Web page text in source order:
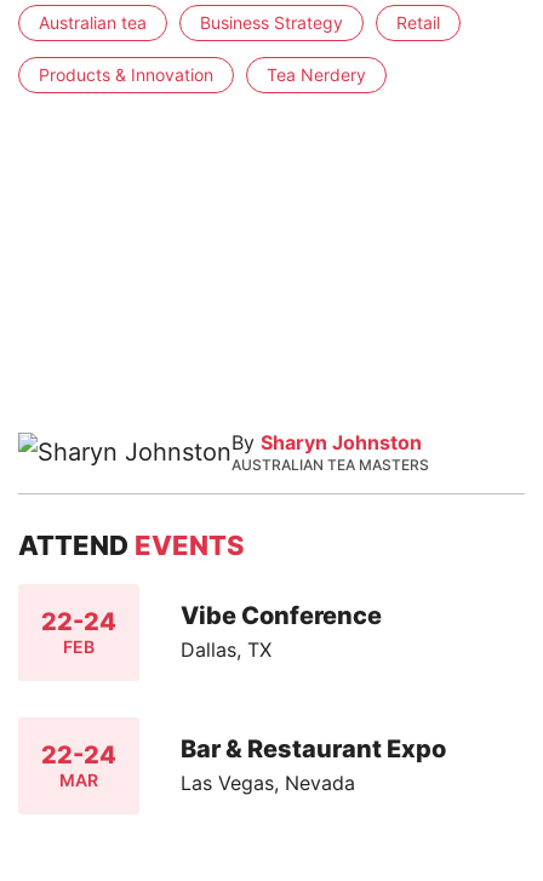
Australian tea Business Strategy Retail
Products & Innovation Tea Nerdery
By Sharyn Johnston
AUSTRALIAN TEA MASTERS
ATTEND EVENTS
22-24
FEB
Vibe Conference
Dallas, TX
22-24
MAR
Bar & Restaurant Expo
Las Vegas, Nevada